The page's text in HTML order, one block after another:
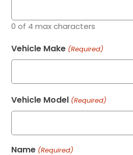
0 of 4 max characters
Vehicle Make (Required)
Vehicle Model (Required)
Name (Required)